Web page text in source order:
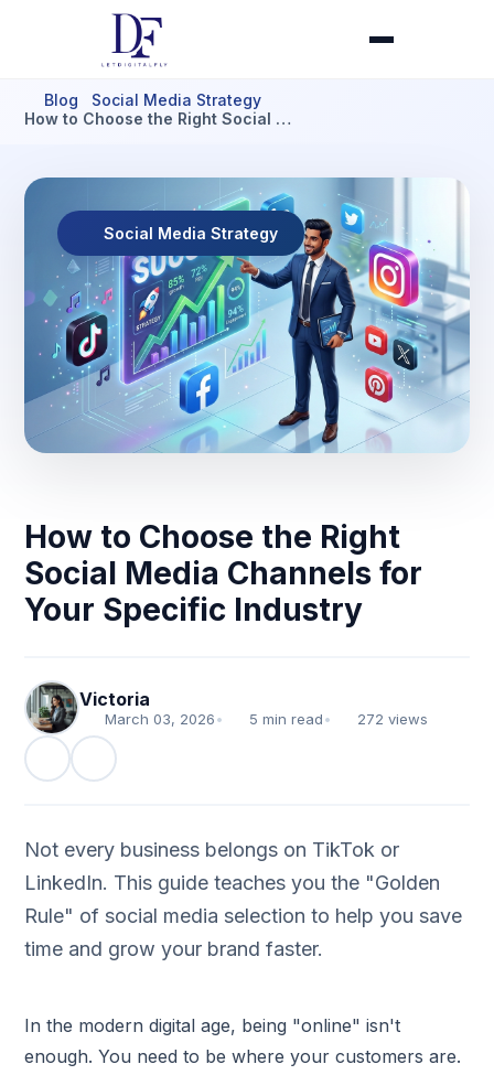
Blog
Social Media Strategy
How to Choose the Right Social …
Social Media Strategy
How to Choose the Right
Social Media Channels for
Your Specific Industry
Victoria
March 03, 2026• 5 min read• 272 views
Not every business belongs on TikTok or
LinkedIn. This guide teaches you the "Golden
Rule" of social media selection to help you save
time and grow your brand faster.
In the modern digital age, being "online" isn't
enough. You need to be where your customers are.